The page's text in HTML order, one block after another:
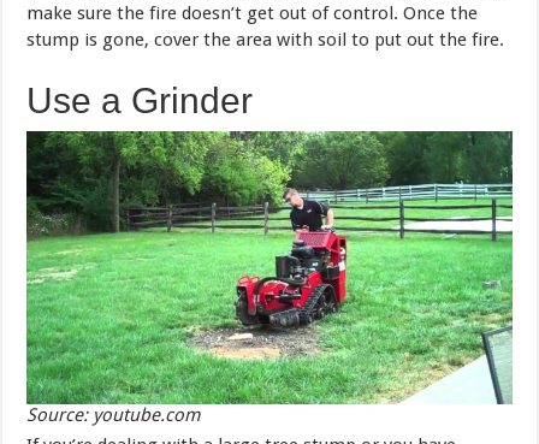
make sure the fire doesn’t get out of control. Once the
stump is gone, cover the area with soil to put out the fire.
Use a Grinder
Source: youtube.com